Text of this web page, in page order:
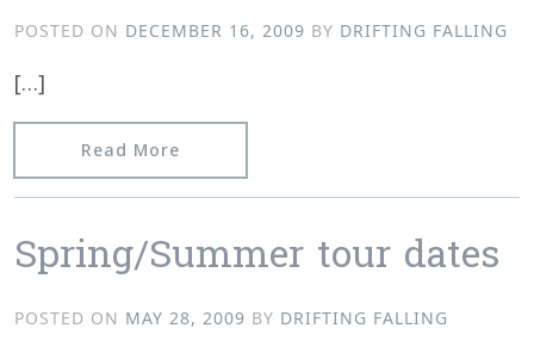
POSTED ON DECEMBER 16, 2009 BY DRIFTING FALLING
[…]
Read More
Spring/Summer tour dates
POSTED ON MAY 28, 2009 BY DRIFTING FALLING